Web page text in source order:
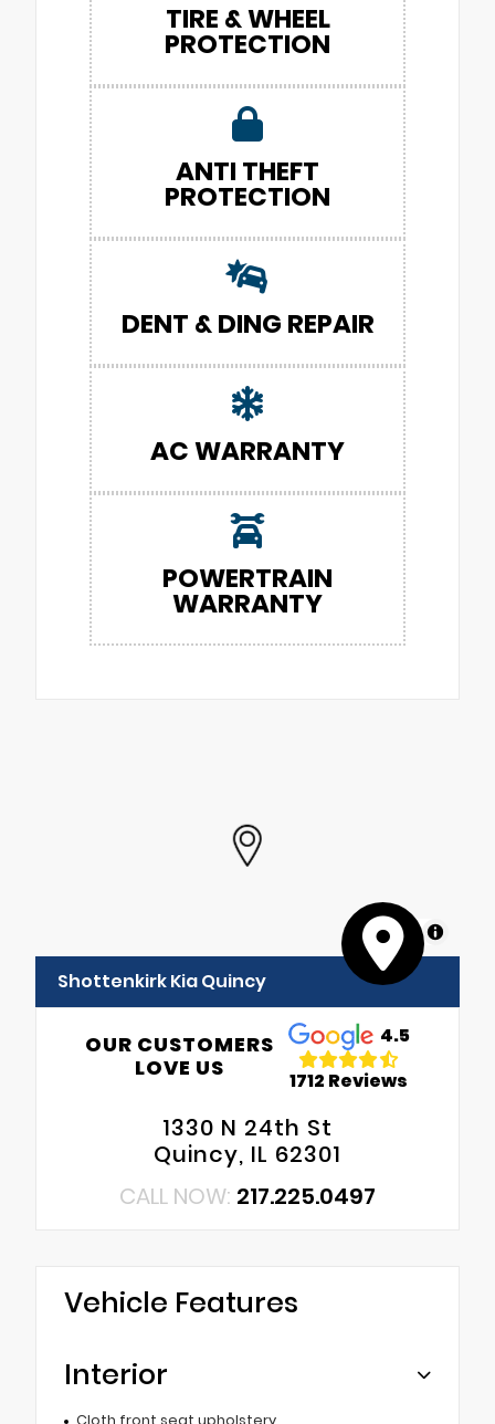
TIRE & WHEEL
PROTECTION
ANTI THEFT
PROTECTION
DENT & DING REPAIR
AC WARRANTY
POWERTRAIN
WARRANTY
MapLibre
Shottenkirk Kia Quincy
OUR CUSTOMERS
LOVE US
4.5
1712 Reviews
1330 N 24th St
Quincy, IL 62301
CALL NOW: 217.225.0497
Vehicle Features
Interior